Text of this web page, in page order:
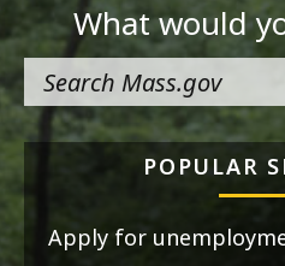
What would
POPULAR
Apply for